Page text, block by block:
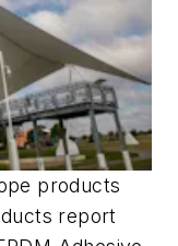
products
report